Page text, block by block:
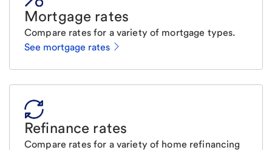
Mortgage rates
Compare rates for a variety of mortgage types.
See mortgage rates
Refinance rates
Compare rates for a variety of home refinancing